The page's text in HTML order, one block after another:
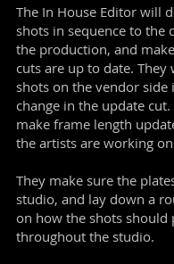
The In House Editor will
shots in sequence to the
the production, and
cuts are up to date.
shots on the vendor side
change in the update
make frame length
the artists are working
They make sure the
studio, and lay down a
on how the shots should
throughout the studio.